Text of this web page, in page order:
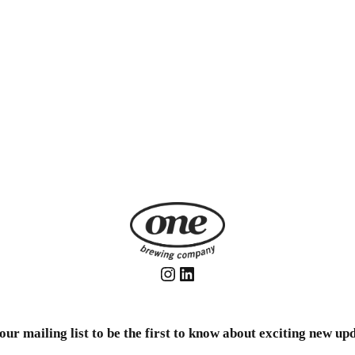
Instagram
LinkedIn
mailing list to be the first to know about exciting new